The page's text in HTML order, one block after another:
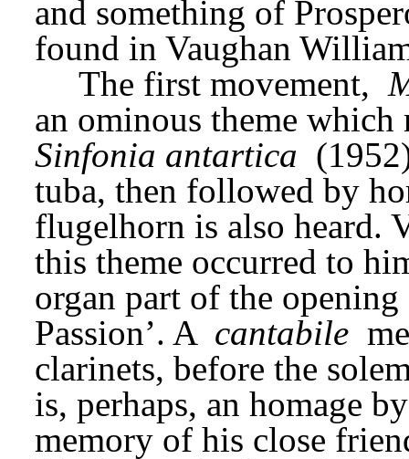
and something of
found in Vaughan
The first movement,
Sinfonia antartica
tuba, then followed by
flugelhorn is also heard.
this theme occurred to
organ part of the
Passion’. A cantabile
clarinets, before the
is, perhaps, an homage
memory of his close